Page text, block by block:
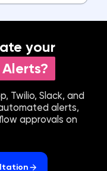
your
Twilio, Slack, and
alerts,
approvals on